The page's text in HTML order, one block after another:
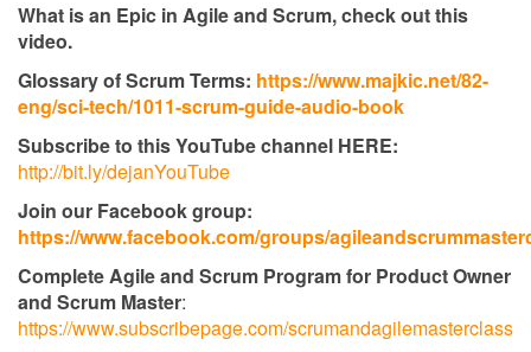
What is an Epic in Agile and Scrum, check out this
video.
Glossary of Scrum Terms: https://www.majkic.net/82-
eng/sci-tech/1011-scrum-guide-audio-book
Subscribe to this YouTube channel HERE:
http://bit.ly/dejanYouTube
Join our Facebook group:
https://www.facebook.com/groups/
Complete Agile and Scrum Program for Product Owner
and Scrum Master:
https://www.subscribepage.com/scrumandagilemasterclass